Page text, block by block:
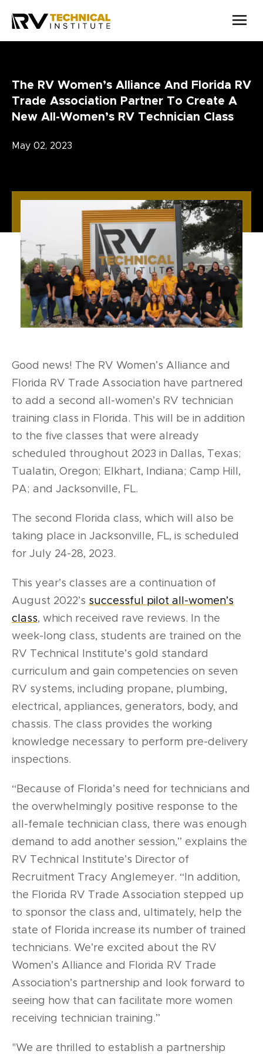
Skip to main content
The RV Women’s Alliance And Florida RV
Trade Association Partner To Create A
New All-Women’s RV Technician Class
May 02, 2023
Good news! The RV Women’s Alliance and
Florida RV Trade Association have partnered
to add a second all-women’s RV technician
training class in Florida. This will be in addition
to the five classes that were already
scheduled throughout 2023 in Dallas, Texas;
Tualatin, Oregon; Elkhart, Indiana; Camp Hill,
PA; and Jacksonville, FL.
The second Florida class, which will also be
taking place in Jacksonville, FL, is scheduled
for July 24-28, 2023.
This year’s classes are a continuation of
August 2022’s successful pilot all-women’s
class, which received rave reviews. In the
week-long class, students are trained on the
RV Technical Institute’s gold standard
curriculum and gain competencies on seven
RV systems, including propane, plumbing,
electrical, appliances, generators, body, and
chassis. The class provides the working
knowledge necessary to perform pre-delivery
inspections.
“Because of Florida’s need for technicians and
the overwhelmingly positive response to the
all-female technician class, there was enough
demand to add another session,” explains the
RV Technical Institute’s Director of
Recruitment Tracy Anglemeyer. “In addition,
the Florida RV Trade Association stepped up
to sponsor the class and, ultimately, help the
state of Florida increase its number of trained
technicians. We’re excited about the RV
Women’s Alliance and Florida RV Trade
Association’s partnership and look forward to
seeing how that can facilitate more women
receiving technician training.”
"We are thrilled to establish a partnership